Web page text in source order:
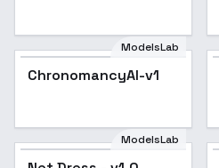
ModelsLab
ChronomancyAI-v1
Net Dress - v1.0
ModelsLab